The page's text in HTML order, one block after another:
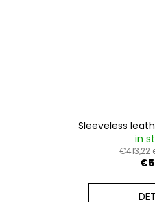
Sleeveless
in
€413,22